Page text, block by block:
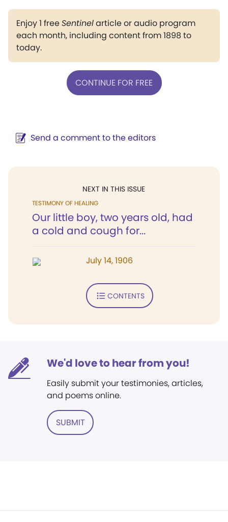
Enjoy 1 freeSentinelarticle or audio program
each month, including content from 1898 to
today.
CONTINUE FOR FREE
Send a comment to the editors
NEXT IN THIS ISSUE
TESTIMONY OF HEALING
Our little boy, two years old, had
a cold and cough for...
July 14, 1906
CONTENTS
We'd love to hear from you!
Easily submit your testimonies, articles,
and poems online.
SUBMIT